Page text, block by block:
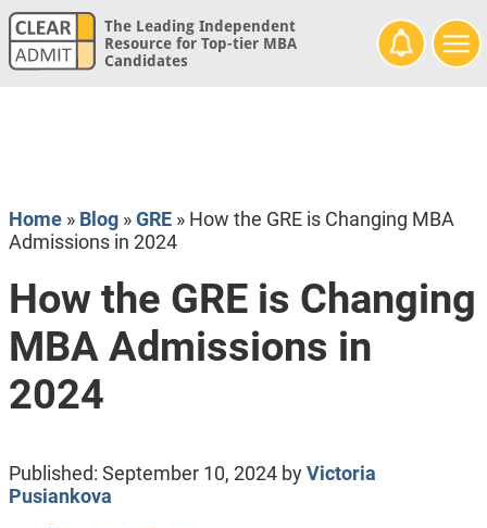
The Leading Independent
Resource for Top-tier MBA
Candidates
Home» Blog»GRE» How the GRE is Changing MBA
Admissions in 2024
How the GRE is Changing
MBA Admissions in
2024
Published: September 10, 2024byVictoria
Pusiankova